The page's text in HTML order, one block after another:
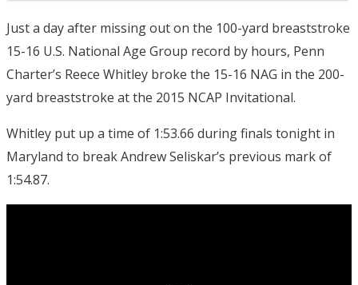
Just a day after missing out on the 100-yard breaststroke
15-16 U.S. National Age Group record by hours, Penn
Charter’s Reece Whitley broke the 15-16 NAG in the 200-
yard breaststroke at the 2015 NCAP Invitational.
Whitley put up a time of 1:53.66 during finals tonight in
Maryland to break Andrew Seliskar’s previous mark of
1:54.87.